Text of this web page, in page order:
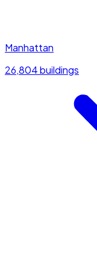
Manhattan
26,804 buildings